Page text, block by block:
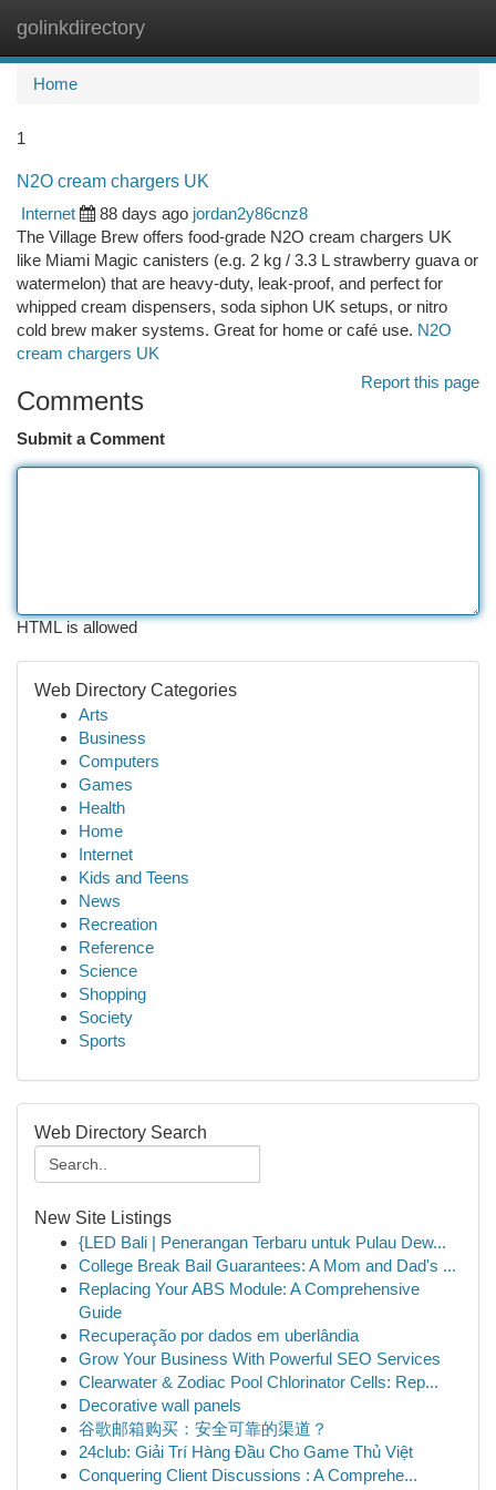
golinkdirectory
Home
1
N2O cream chargers UK
Internet
88 days ago jordan2y86cnz8
The Village Brew offers food-grade N2O cream chargers UK
like Miami Magic canisters (e.g. 2 kg / 3.3 L strawberry guava or
watermelon) that are heavy-duty, leak-proof, and perfect for
whipped cream dispensers, soda siphon UK setups, or nitro
cold brew maker systems. Great for home or café use. N2O
cream chargers UK
Report this page
Comments
Submit a Comment
HTML is allowed
Web Directory Categories
Arts
Business
Computers
Games
Health
Home
Internet
Kids and Teens
News
Recreation
Reference
Science
Shopping
Society
Sports
Web Directory Search
New Site Listings
{LED Bali | Penerangan Terbaru untuk Pulau Dew...
College Break Bail Guarantees: A Mom and Dad's ...
Replacing Your ABS Module: A Comprehensive
Guide
Recuperação por dados em uberlândia
Grow Your Business With Powerful SEO Services
Clearwater & Zodiac Pool Chlorinator Cells: Rep...
Decorative wall panels
谷歌邮箱购买：安全可靠的渠道？
24club: Giải Trí Hàng Đầu Cho Game Thủ Việt
Conquering Client Discussions : A Comprehe...